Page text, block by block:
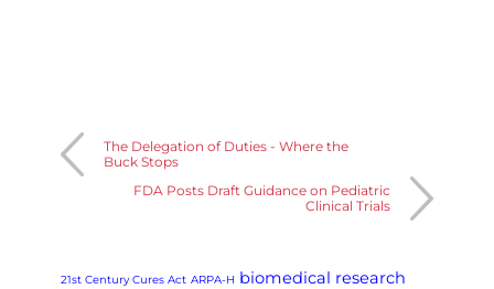
The Delegation of Duties - Where the
Buck Stops
FDA Posts Draft Guidance on Pediatric
Clinical Trials
21st Century Cures Act ARPA-H biomedical research